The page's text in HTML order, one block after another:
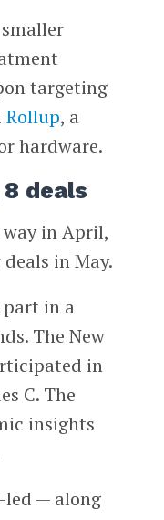
targeting
Rollup, a
hardware.
deals
in April,
in May.
in a
The New
in
C. The
insights
led — along